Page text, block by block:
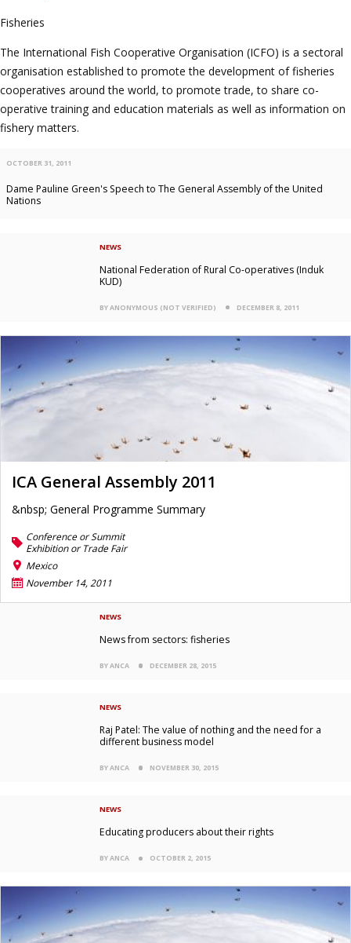
Fisheries
The International Fish Cooperative Organisation (ICFO) is a sectoral
organisation established to promote the development of fisheries
cooperatives around the world, to promote trade, to share co-
operative training and education materials as well as information on
fishery matters.
OCTOBER 31, 2011
Dame Pauline Green's Speech to The General Assembly of the United
Nations
NEWS
National Federation of Rural Co-operatives (Induk
KUD)
BY ANONYMOUS (NOT VERIFIED) DECEMBER 8, 2011
ICA General Assembly 2011
&nbsp; General Programme Summary
Conference or Summit
Exhibition or Trade Fair
Mexico
November 14, 2011
NEWS
News from sectors: fisheries
BY ANCA DECEMBER 28, 2015
NEWS
Raj Patel: The value of nothing and the need for a
different business model
BY ANCA NOVEMBER 30, 2015
NEWS
Educating producers about their rights
BY ANCA OCTOBER 2, 2015